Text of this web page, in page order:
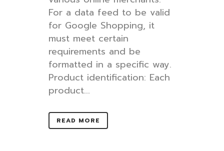
For a data feed to be valid
for Google Shopping, it
must meet certain
requirements and be
formatted in a specific way.
Product identification: Each
product...
READ MORE